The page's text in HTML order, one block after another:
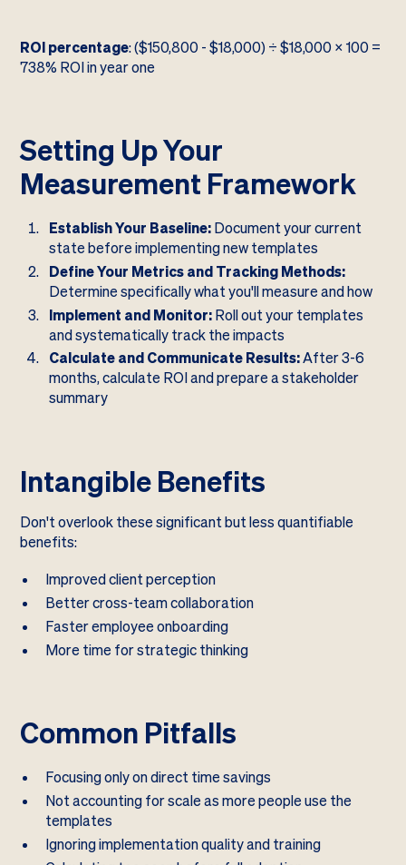
ROI percentage: ($150,800 - $18,000) ÷ $18,000 × 100 =
738% ROI in year one
Setting Up Your
Measurement Framework
Establish Your Baseline:Document your current
state before implementing new templates
Define Your Metrics and Tracking Methods:
Determine specifically what you'll measure and how
Implement and Monitor:Roll out your templates
and systematically track the impacts
Calculate and Communicate Results:After 3-6
months, calculate ROI and prepare a stakeholder
summary
Intangible Benefits
Don't overlook these significant but less quantifiable
benefits:
Improved client perception
Better cross-team collaboration
Faster employee onboarding
More time for strategic thinking
Common Pitfalls
Focusing only on direct time savings
Not accounting for scale as more people use the
templates
Ignoring implementation quality and training